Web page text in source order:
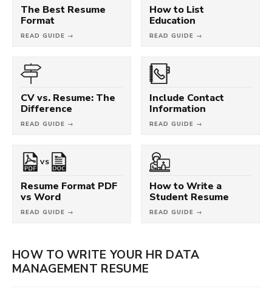
The Best Resume
Format
READ GUIDE →
How to List
Education
READ GUIDE →
CV vs. Resume: The
Difference
READ GUIDE →
Include Contact
Information
READ GUIDE →
VS
Resume Format PDF
vs Word
READ GUIDE →
How to Write a
Student Resume
READ GUIDE →
HOW TO WRITE YOUR HR DATA
MANAGEMENT RESUME